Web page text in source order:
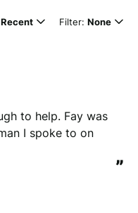
your review
Filter: None
to help. Fay was
I spoke to on
”